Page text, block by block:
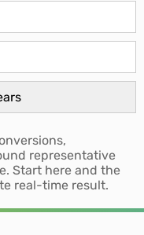
representative
Start here and the
real-time result.